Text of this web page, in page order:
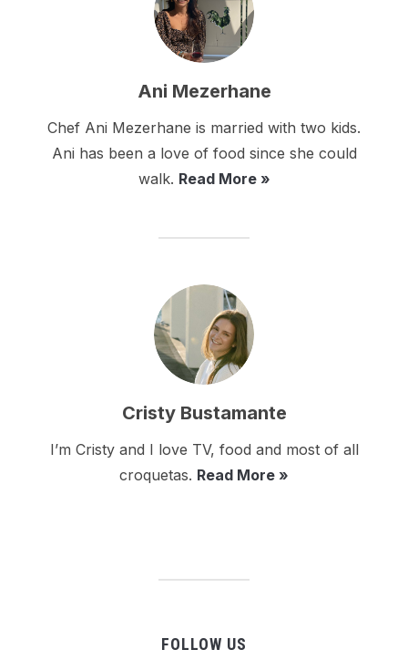
Ani Mezerhane
Chef Ani Mezerhane is married with two kids.
Ani has been a love of food since she could
walk. Read More »
Cristy Bustamante
I’m Cristy and I love TV, food and most of all
croquetas. Read More »
FOLLOW US